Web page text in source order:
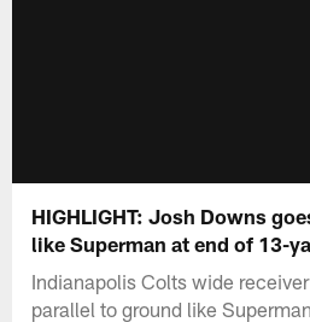
HIGHLIGHT: Josh Downs
like Superman at end of 13-
Indianapolis Colts wide
parallel to ground like